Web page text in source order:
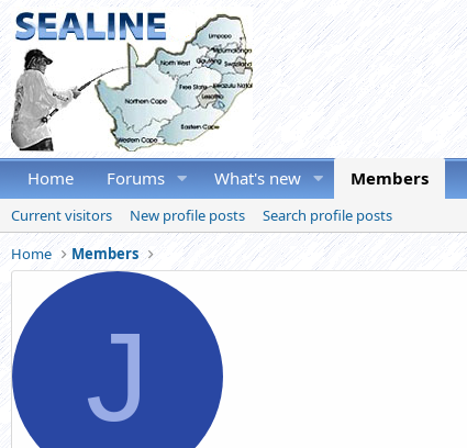
Home Forums What's new Members
Current visitors New profile posts
Search profile posts
Home
Members
J